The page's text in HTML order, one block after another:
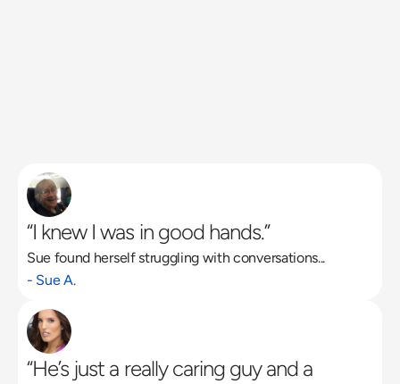
“I knew I was in good hands.”
Sue found herself struggling with conversations...
- Sue A.
“He’s just a really caring guy and a